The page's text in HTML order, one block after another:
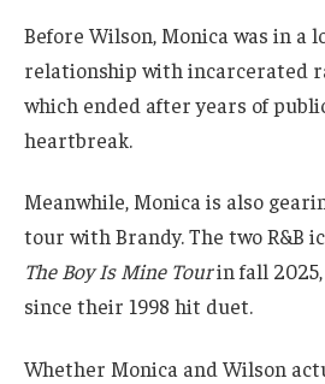
Before Wilson, Monica was in a
relationship with incarcerated
which ended after years of
heartbreak.
Meanwhile, Monica is also
tour with Brandy. The two R&B
The Boy Is Mine Tourin fall
since their 1998 hit duet.
Whether Monica and Wilson